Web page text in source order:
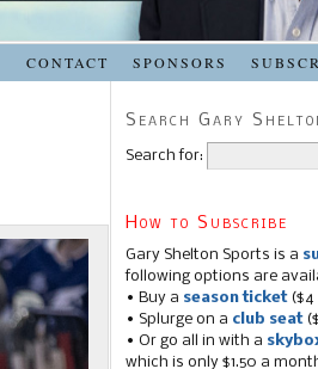
CONTACT SPONSORS
Search Gary
Search for:
How to Subscribe
Gary Shelton Sports is a
following options are
• Buy a season ticket($4
• Splurge on a club seat
• Or go all in with a
which is only $1.50 a